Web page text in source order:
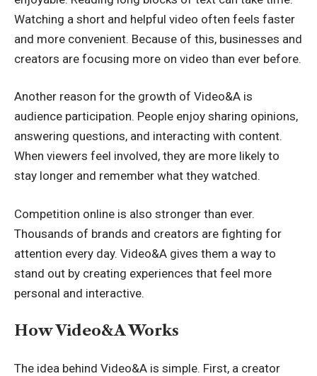
Watching a short and helpful video often feels faster
and more convenient. Because of this, businesses and
creators are focusing more on video than ever before.
Another reason for the growth of Video&A is
audience participation. People enjoy sharing opinions,
answering questions, and interacting with content.
When viewers feel involved, they are more likely to
stay longer and remember what they watched.
Competition online is also stronger than ever.
Thousands of brands and creators are fighting for
attention every day. Video&A gives them a way to
stand out by creating experiences that feel more
personal and interactive.
How Video&A Works
The idea behind Video&A is simple. First, a creator